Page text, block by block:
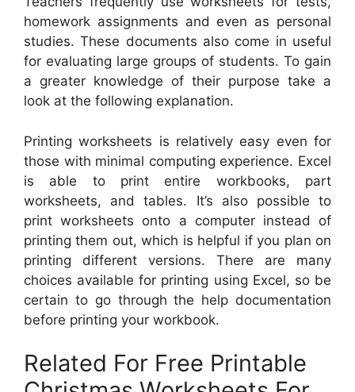
homework assignments and even as personal
studies. These documents also come in useful
for evaluating large groups of students. To gain
a greater knowledge of their purpose take a
look at the following explanation.
Printing worksheets is relatively easy even for
those with minimal computing experience. Excel
is able to print entire workbooks, part
worksheets, and tables. It’s also possible to
print worksheets onto a computer instead of
printing them out, which is helpful if you plan on
printing different versions. There are many
choices available for printing using Excel, so be
certain to go through the help documentation
before printing your workbook.
Related For Free Printable